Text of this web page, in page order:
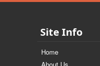
Site Info
Home